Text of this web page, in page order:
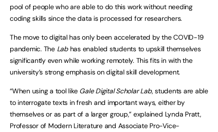
pool of people who are able to do this work without needing
coding skills since the data is processed for researchers.
The move to digital has only been accelerated by the COVID-19
pandemic. The Lab has enabled students to upskill themselves
significantly even while working remotely. This fits in with the
university’s strong emphasis on digital skill development.
“When using a tool like Gale Digital Scholar Lab, students are able
to interrogate texts in fresh and important ways, either by
themselves or as part of a larger group,” explained Lynda Pratt,
Professor of Modern Literature and Associate Pro-Vice-